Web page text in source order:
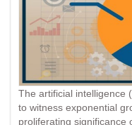
The artificial intelligence
to witness exponential
proliferating significance